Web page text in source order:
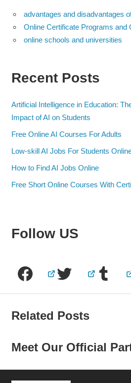
advantages and disadvantages
Online Certificate Programs and
online schools and universities
Recent Posts
Artificial Intelligence in Education:
Impact of AI on Students
Free Online AI Courses For Adults
Low-skill AI Jobs For Students
How to Find AI Jobs Online
Free Short Online Courses With
Follow US
Facebook
Twitter
Related Posts
Meet Our Official